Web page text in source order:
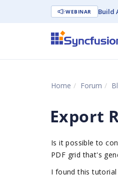
WEBINAR Build
Home Forum
Export
Is it possible to
PDF grid that's
I found this